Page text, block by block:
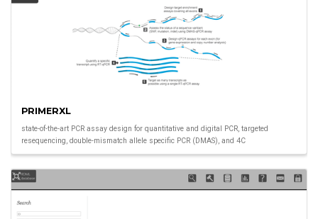
PRIMERXL
state-of-the-art PCR assay design for quantitative and digital PCR, targeted
resequencing, double-mismatch allele specific PCR (DMAS), and 4C